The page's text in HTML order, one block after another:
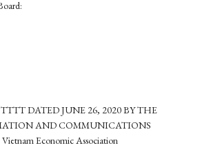
DATED JUNE 26, 2020 BY THE
AND COMMUNICATIONS
Economic Association